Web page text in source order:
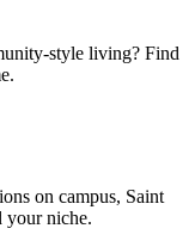
style living? Find
on campus, Saint
your niche.